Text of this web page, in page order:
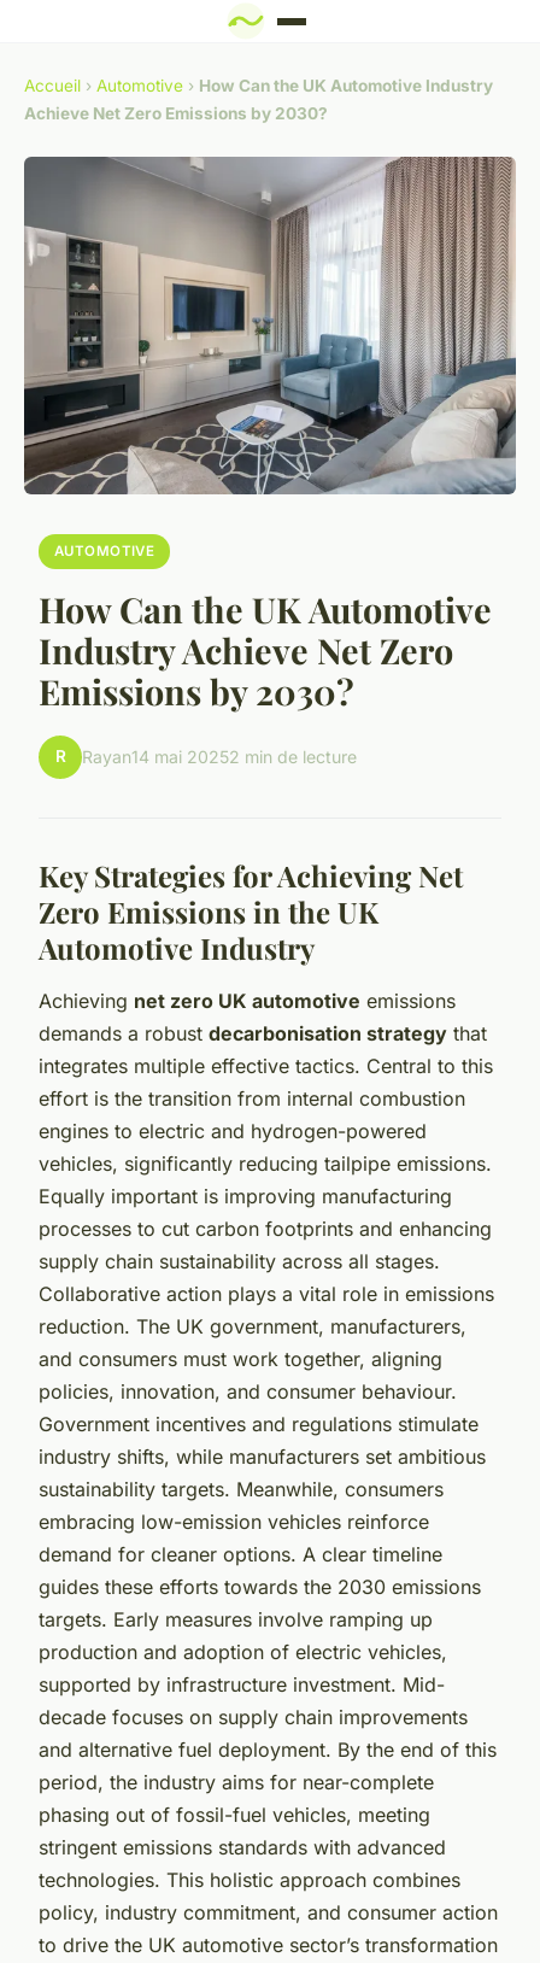
Accueil › Automotive › How Can the UK Automotive Industry
Achieve Net Zero Emissions by 2030?
AUTOMOTIVE
How Can the UK Automotive
Industry Achieve Net Zero
Emissions by 2030?
R Rayan14 mai 20252 min de lecture
Key Strategies for Achieving Net
Zero Emissions in the UK
Automotive Industry
Achieving net zero UK automotive emissions
demands a robust decarbonisation strategy that
integrates multiple effective tactics. Central to this
effort is the transition from internal combustion
engines to electric and hydrogen-powered
vehicles, significantly reducing tailpipe emissions.
Equally important is improving manufacturing
processes to cut carbon footprints and enhancing
supply chain sustainability across all stages.
Collaborative action plays a vital role in emissions
reduction. The UK government, manufacturers,
and consumers must work together, aligning
policies, innovation, and consumer behaviour.
Government incentives and regulations stimulate
industry shifts, while manufacturers set ambitious
sustainability targets. Meanwhile, consumers
embracing low-emission vehicles reinforce
demand for cleaner options. A clear timeline
guides these efforts towards the 2030 emissions
targets. Early measures involve ramping up
production and adoption of electric vehicles,
supported by infrastructure investment. Mid-
decade focuses on supply chain improvements
and alternative fuel deployment. By the end of this
period, the industry aims for near-complete
phasing out of fossil-fuel vehicles, meeting
stringent emissions standards with advanced
technologies. This holistic approach combines
policy, industry commitment, and consumer action
to drive the UK automotive sector’s transformation